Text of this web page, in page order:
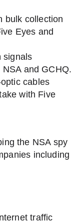
collection
Eyes and
and GCHQ.
cables
with Five
the NSA spy
including
traffic